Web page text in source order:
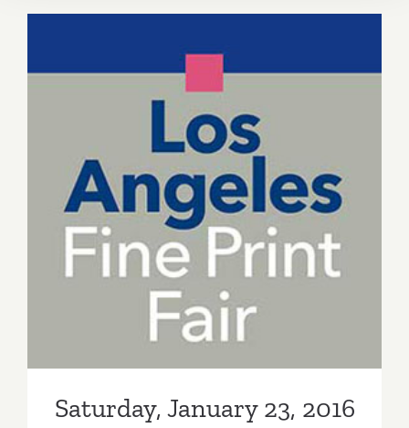
Saturday, January 23, 2016
Saturday, January 23, 2016